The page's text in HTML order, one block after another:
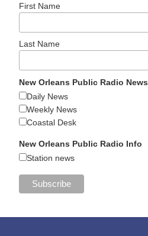
First Name
Last Name
New Orleans Public Radio News
Daily News
Weekly News
Coastal Desk
New Orleans Public Radio Info
Station news